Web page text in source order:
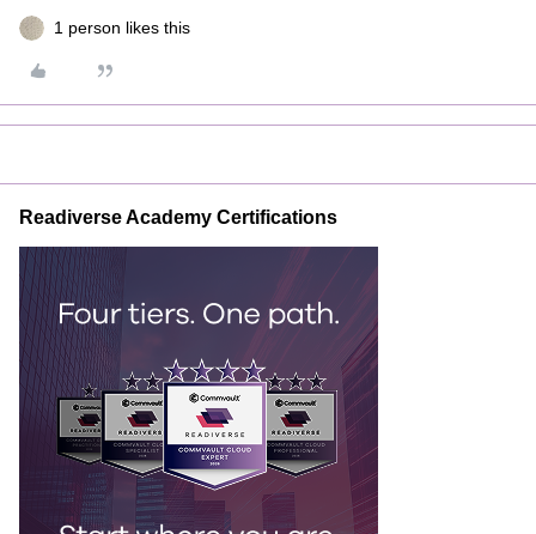
1 person likes this
Readiverse Academy Certifications